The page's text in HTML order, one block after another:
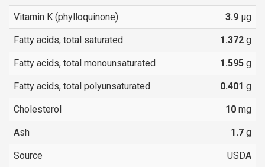
Vitamin K (phylloquinone) 3.9 µg
Fatty acids, total saturated 1.372 g
Fatty acids, total monounsaturated 1.595 g
Fatty acids, total polyunsaturated 0.401 g
Cholesterol 10 mg
Ash 1.7 g
Source USDA